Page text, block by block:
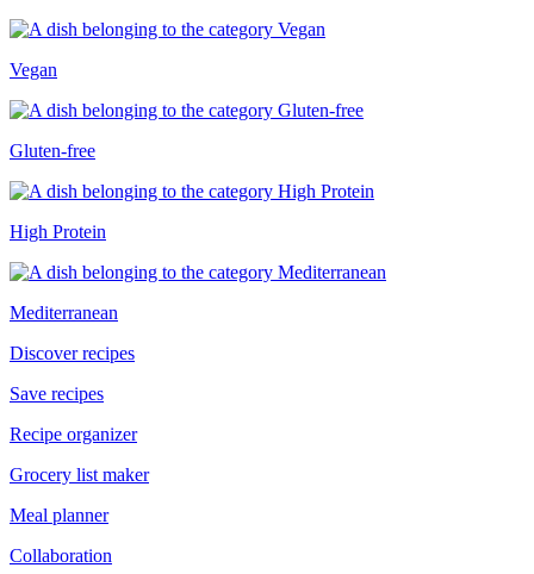
Vegan
Gluten-free
High Protein
Mediterranean
Discover recipes
Save recipes
Recipe organizer
Grocery list maker
Meal planner
Collaboration